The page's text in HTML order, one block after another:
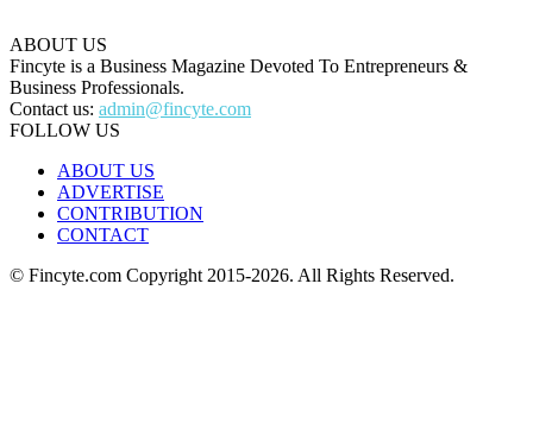
ABOUT US
Fincyte is a Business Magazine Devoted To Entrepreneurs &
Business Professionals.
Contact us: admin@fincyte.com
FOLLOW US
ABOUT US
ADVERTISE
CONTRIBUTION
CONTACT
© Fincyte.com Copyright 2015-2026. All Rights Reserved.